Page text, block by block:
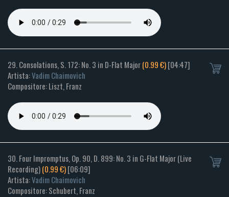
29. Consolations, S. 172: No. 3 in D-Flat Major(0.99 €)[04:47]
Artista:Vadim Chaimovich
Compositore: Liszt, Franz
30. Four Impromptus, Op. 90, D. 899: No. 3 in G-Flat Major (Live
Recording)(0.99 €)[06:09]
Artista:Vadim Chaimovich
Compositore: Schubert, Franz